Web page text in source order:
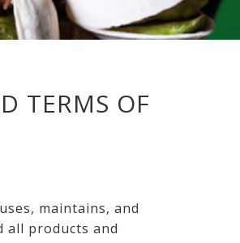
TERMS OF
maintains, and
all products and